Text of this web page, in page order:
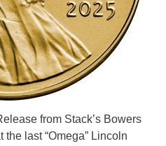
from Stack’s Bowers
last “Omega” Lincoln